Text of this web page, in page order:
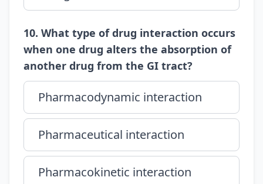
10. What type of drug interaction occurs
when one drug alters the absorption of
another drug from the GI tract?
Pharmacodynamic interaction
Pharmaceutical interaction
Pharmacokinetic interaction